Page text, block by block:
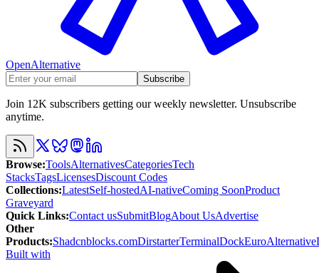
OpenAlternative
Subscribe
Join 12K subscribers getting our weekly newsletter. Unsubscribe
anytime.
Browse:ToolsAlternativesCategoriesTech
StacksTagsLicensesDiscount Codes
Collections:LatestSelf-hostedAI-nativeComing SoonProduct
Graveyard
Quick Links:Contact usSubmitBlogAbout UsAdvertise
Other
Products:Shadcnblocks.comDirstarterTerminalDockEuroAlternative
Built with